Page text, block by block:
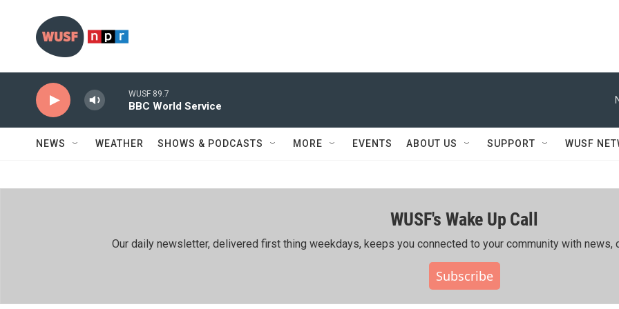
WUSF 89.7
BBC World Service
NEWS WEATHER SHOWS & PODCASTS MORE EVENTS ABOUT US SUPPORT WUSF
WUSF's Wake Up Call
Our daily newsletter, delivered first thing weekdays, keeps you connected to your community with news,
Subscribe